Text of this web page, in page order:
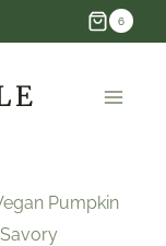
6
Pumpkin